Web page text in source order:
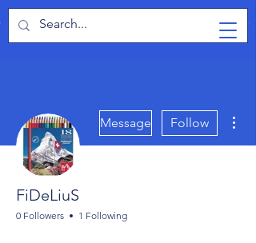
TabletPCReview
Message Follow
FiDeLiuS
0 Followers 1 Following